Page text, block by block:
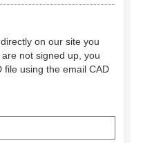
on our site you
not signed up, you
file using the email CAD